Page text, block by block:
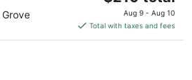
price
is
$210
Aug 9 - Aug 10
Total with taxes and fees